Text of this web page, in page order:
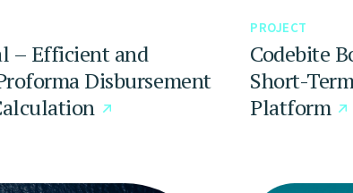
– Efficient and
Disbursement
PROJECT
Codebite
Short-
Platform